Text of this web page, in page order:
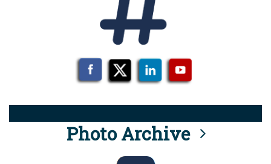
Photo Archive